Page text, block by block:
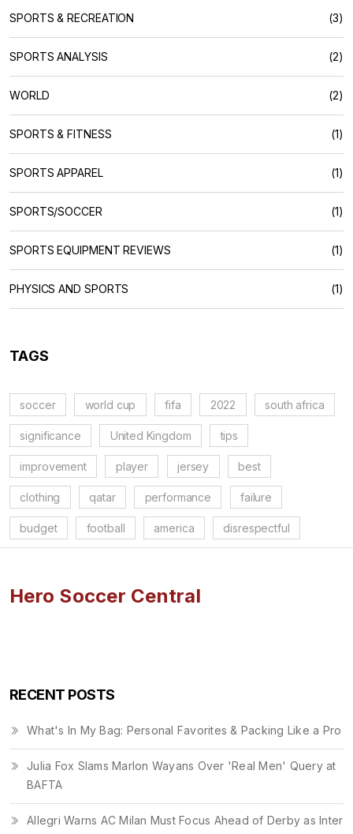
SPORTS & RECREATION (3)
SPORTS ANALYSIS (2)
WORLD (2)
SPORTS & FITNESS (1)
SPORTS APPAREL (1)
SPORTS/SOCCER (1)
SPORTS EQUIPMENT REVIEWS (1)
PHYSICS AND SPORTS (1)
TAGS
soccer world cup fifa 2022 south africa
significance United Kingdom tips
improvement player jersey best
clothing qatar performance failure
budget football america disrespectful
Hero Soccer Central
RECENT POSTS
What's In My Bag: Personal Favorites & Packing Like a Pro
Julia Fox Slams Marlon Wayans Over 'Real Men' Query at
BAFTA
Allegri Warns AC Milan Must Focus Ahead of Derby as Inter